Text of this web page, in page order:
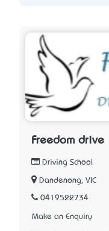
Freedom drive
Driving School
Dandenong, VIC
0419522734
Make an Enquiry